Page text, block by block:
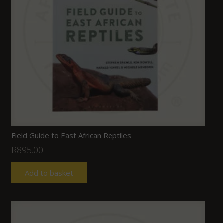
Field Guide to East African Reptiles
R895.00
Add to basket